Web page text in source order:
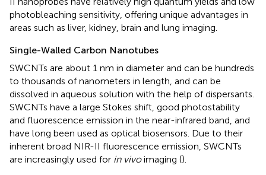
photobleaching sensitivity, offering unique advantages in
areas such as liver, kidney, brain and lung imaging.
Single-Walled Carbon Nanotubes
SWCNTs are about 1 nm in diameter and can be hundreds
to thousands of nanometers in length, and can be
dissolved in aqueous solution with the help of dispersants.
SWCNTs have a large Stokes shift, good photostability
and fluorescence emission in the near-infrared band, and
have long been used as optical biosensors. Due to their
inherent broad NIR-II fluorescence emission, SWCNTs
are increasingly used for in vivoimaging ().